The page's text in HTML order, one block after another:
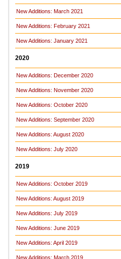
New Additions: March 2021
New Additions: February 2021
New Additions: January 2021
2020
New Additions: December 2020
New Additions: November 2020
New Additions: October 2020
New Additions: September 2020
New Additions: August 2020
New Additions: July 2020
2019
New Additions: October 2019
New Additions: August 2019
New Additions: July 2019
New Additions: June 2019
New Additions: April 2019
New Additions: March 2019